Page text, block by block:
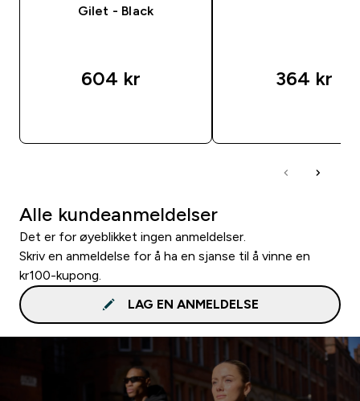
Gilet - Black
604 kr‎ 364 kr‎
Alle kundeanmeldelser
Det er for øyeblikket ingen anmeldelser.
Skriv en anmeldelse for å ha en sjanse til å vinne en
kr100-kupong.
LAG EN ANMELDELSE